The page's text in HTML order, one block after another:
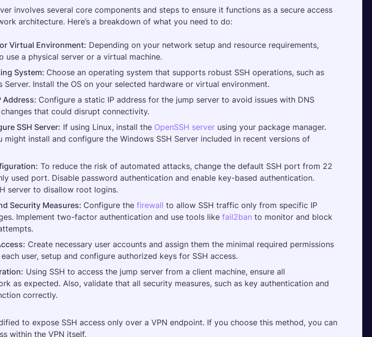
involves several core components and steps to ensure it functions as a secure access
architecture. Here’s a breakdown of what you need to do:
Virtual Environment: Depending on your network setup and resource requirements,
use a physical server or a virtual machine​.
System: Choose an operating system that supports robust SSH operations, such as
Server. Install the OS on your selected hardware or virtual environment.
Address: Configure a static IP address for the jump server to avoid issues with DNS
that could disrupt connectivity​.
SSH Server: If using Linux, install the OpenSSH server using your package manager.
might install and configure the Windows SSH Server included in recent versions of
To reduce the risk of automated attacks, change the default SSH port from 22
used port. Disable password authentication and enable key-based authentication.
server to disallow root logins​.
Security Measures: Configure the firewall to allow SSH traffic only from specific IP
Implement two-factor authentication and use tools like fail2ban to monitor and block
Create necessary user accounts and assign them the minimal required permissions
user, setup and configure authorized keys for SSH access.
Using SSH to access the jump server from a client machine, ensure all
as expected. Also, validate that all security measures, such as key authentication and
correctly​.
to expose SSH access only over a VPN endpoint. If you choose this method, you can
within the VPN itself.